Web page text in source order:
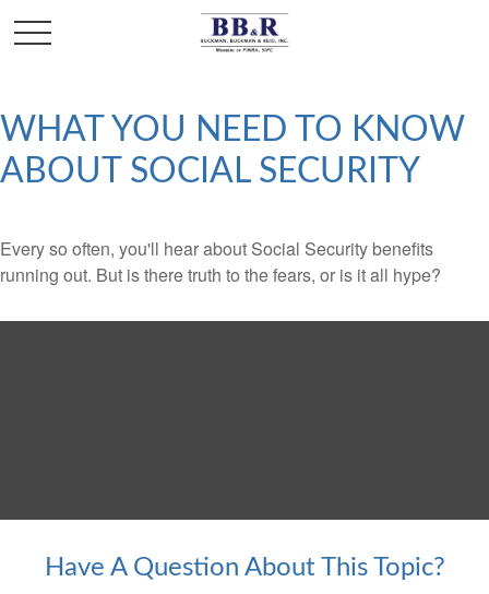
WHAT YOU NEED TO KNOW
ABOUT SOCIAL SECURITY
Every so often, you'll hear about Social Security benefits
running out. But is there truth to the fears, or is it all hype?
Have A Question About This Topic?